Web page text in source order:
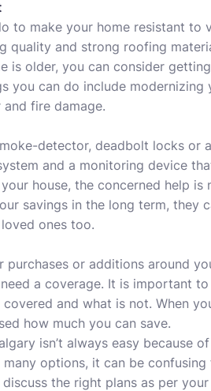
to make your home resistant to
quality and strong roofing
is older, you can consider
you can do include modernizing
fire damage.
detector, deadbolt locks or
and a monitoring device
house, the concerned help
savings in the long term, they
ones too.
or additions around
a coverage. It is important
and what is not. When
how much you can save.
isn’t always easy because
options, it can be
the right plans as per